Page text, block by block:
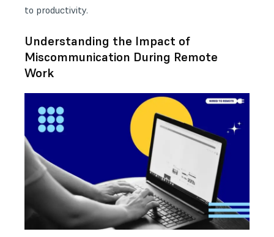
to productivity.
Understanding the Impact of
Miscommunication During Remote
Work